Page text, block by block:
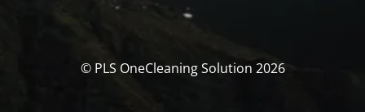
© PLS OneCleaning Solution 2026